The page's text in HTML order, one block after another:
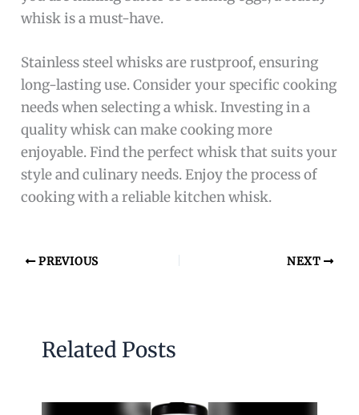
whisk is a must-have.
Stainless steel whisks are rustproof, ensuring
long-lasting use. Consider your specific cooking
needs when selecting a whisk. Investing in a
quality whisk can make cooking more
enjoyable. Find the perfect whisk that suits your
style and culinary needs. Enjoy the process of
cooking with a reliable kitchen whisk.
PREVIOUS NEXT
Related Posts